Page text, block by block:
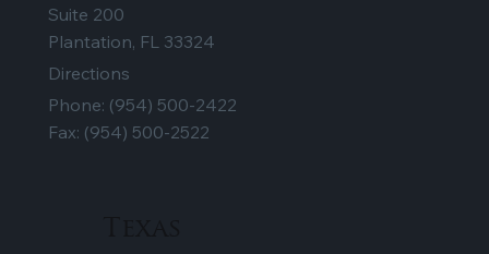
Suite 200
Plantation, FL 33324
Directions
Phone: (954) 500-2422
Fax: (954) 500-2522